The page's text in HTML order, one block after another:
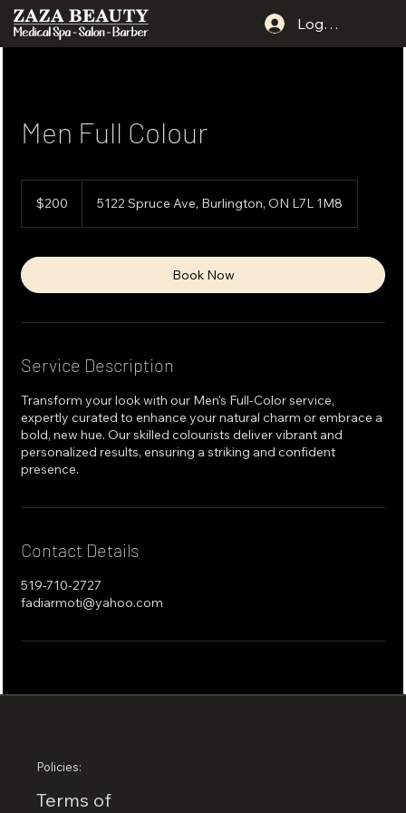
Log In
Men Full Colour
Canadian
dollars$200 5122 Spruce Ave, Burlington, ON L7L 1M8
Book Now
Service Description
Transform your look with our Men's Full-Color service,
expertly curated to enhance your natural charm or embrace a
bold, new hue. Our skilled colourists deliver vibrant and
personalized results, ensuring a striking and confident
presence.
Contact Details
519-710-2727
fadiarmoti@yahoo.com
Policies:
Terms of